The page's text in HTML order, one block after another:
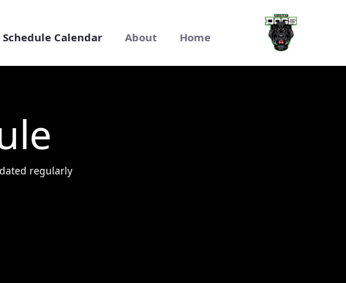
تخطي إلى المحتوى الرئيسي
Home
About
Schedule Calendar
regularly.